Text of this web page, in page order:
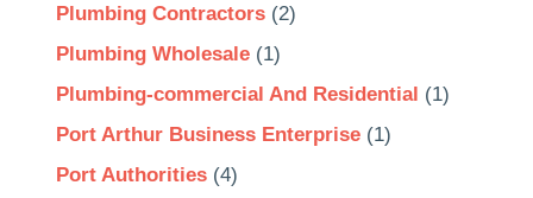
Plumbing Contractors(2)
Plumbing Wholesale(1)
Plumbing-commercial And Residential (1)
Port Arthur Business Enterprise(1)
Port Authorities(4)